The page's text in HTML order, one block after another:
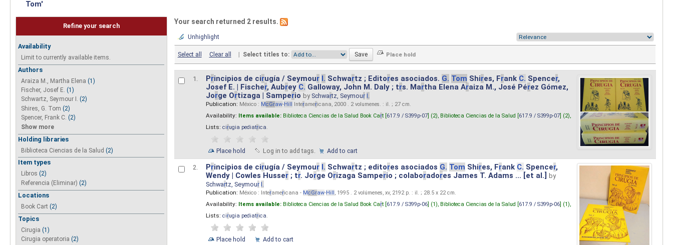
Tom'
Refine your search
Availability
Limit to currently available items.
Authors
Araiza M., Martha Elena (1)
Fischer, Josef E. (1)
Schwartz, Seymour I. (2)
Shires, G. Tom (2)
Spencer, Frank C. (2)
Show more
Holding libraries
Biblioteca Ciencias de la Salud (2)
Item types
Libros (2)
Referencia (Eliminar) (2)
Locations
Book Cart (2)
Topics
Cirugia (1)
Cirugia operatoria (2)
Your search returned 2 results.
Unhighlight
Select all Clear all | Select titles to:
1. Principios de cirugía / Seymour I. Schwartz ; Editores asociados. G. Tom Shires, Frank C. Spencer,
Josef E. | Fischer, Aubrey C. Galloway, John M. Daly ; trs. Martha Elena Araiza M., José Pérez Gómez,
Jorge Ortizaga | Samperio by Schwartz, Seymour I.
Publication: México : McGraw-Hill Interamericana, 2000 . 2 volumenes. : il. ; 27 cm.
Availability: Items available: Biblioteca Ciencias de la Salud Book Cart [617.9 / S399p-07] (2), Biblioteca Ciencias de la Salud [617.9 / S399p-07] (2),
Lists: cirugia pediatrica.
Place hold Log in to add tags. Add to cart
2. Principios de cirugía / Seymour I. Schwartz ; editores asociados G. Tom Shires, Frank C. Spencer,
Wendy | Cowles Husser; tr. Jorge Orizaga Samperio ; colaboradores James T. Adams ... [et al.]
by
Schwartz, Seymour I.
Publication: México : Interamericana - McGraw-Hill , 1995 . 2 volúmenes, xv, 2192 p. : il. ; 28.5 x 22 cm.
Availability: Items available: Biblioteca Ciencias de la Salud Book Cart [617.9 / S399p-06] (1), Biblioteca Ciencias de la Salud [617.9 / S399p-06] (1),
Lists: cirugia pediatrica.
Place hold Add to cart